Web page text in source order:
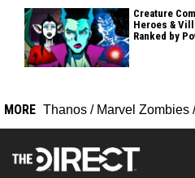
Creature
Heroes &
Ranked by
MORE Thanos / Marvel Zombies /